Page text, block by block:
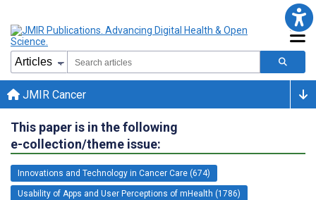
JMIR Cancer
This paper is in the following
e-collection/theme issue:
Innovations and Technology in Cancer Care (674)
Usability of Apps and User Perceptions of mHealth (1786)